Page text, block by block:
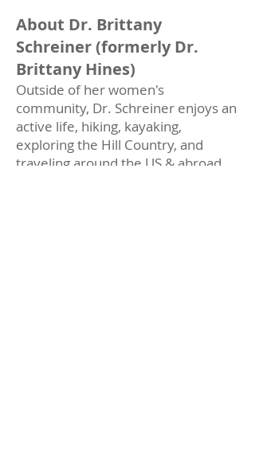
About Dr. Brittany
Schreiner (formerly Dr.
Brittany Hines)
Outside of her women's
community, Dr. Schreiner enjoys an
active life, hiking, kayaking,
exploring the Hill Country, and
traveling around the US & abroad.